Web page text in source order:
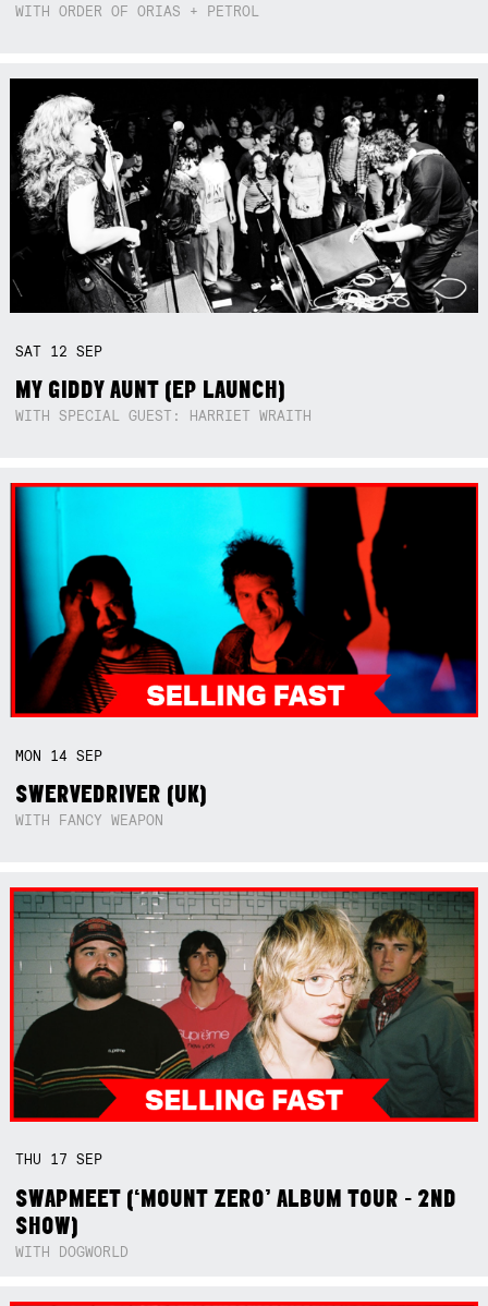
WITH ORDER OF ORIAS + PETROL
SAT 12SEP
MY GIDDY AUNT (EP LAUNCH)
WITH SPECIAL GUEST: HARRIET WRAITH
MON 14SEP
SWERVEDRIVER (UK)
WITH FANCY WEAPON
THU 17SEP
SWAPMEET (‘MOUNT ZERO’ ALBUM TOUR - 2ND
SHOW)
WITH DOGWORLD